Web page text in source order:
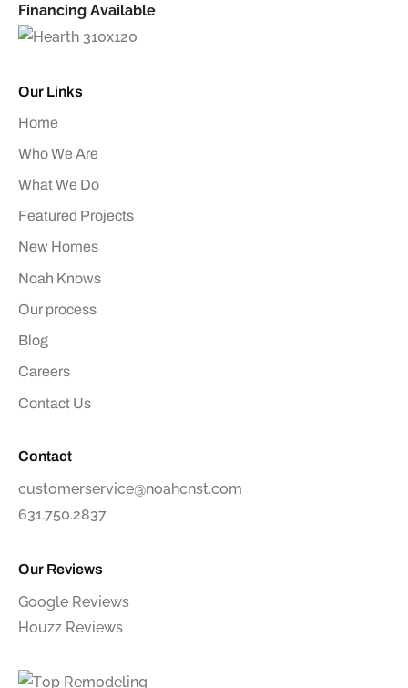
Financing Available
Our Links
Home
Who We Are
What We Do
Featured Projects
New Homes
Noah Knows
Our process
Blog
Careers
Contact Us
Contact
customerservice@noahcnst.com
631.750.2837
Our Reviews
Google Reviews
Houzz Reviews